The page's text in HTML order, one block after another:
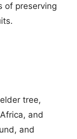
of preserving
tree,
and
and